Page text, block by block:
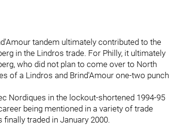
tandem ultimately contributed to the
in the Lindros trade. For Philly, it ultimately
who did not plan to come over to North
of a Lindros and Brind'Amour one-two punch
Nordiques in the lockout-shortened 1994-95
being mentioned in a variety of trade
traded in January 2000.